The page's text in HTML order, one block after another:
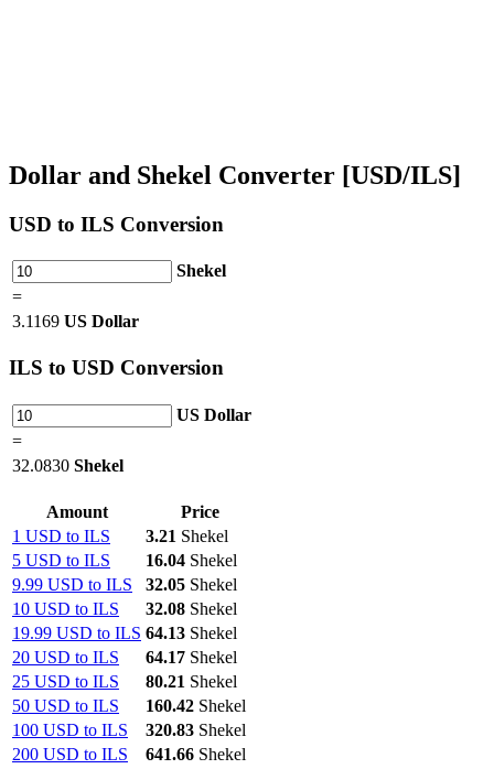
Dollar and Shekel Converter [USD/ILS]
USD to ILS Conversion
Shekel
=
3.1169 US Dollar
ILS to USD Conversion
US Dollar
=
32.0830 Shekel
Amount
Price
1 USD to ILS
3.21 Shekel
5 USD to ILS
16.04 Shekel
9.99 USD to ILS
32.05 Shekel
10 USD to ILS
32.08 Shekel
19.99 USD to ILS 64.13 Shekel
20 USD to ILS
64.17 Shekel
25 USD to ILS
80.21 Shekel
50 USD to ILS
160.42 Shekel
100 USD to ILS
320.83 Shekel
200 USD to ILS
641.66 Shekel